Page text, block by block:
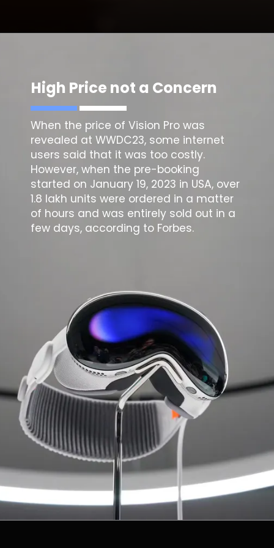
High Price not a Concern
When the price of Vision Pro was
revealed at WWDC23, some internet
users said that it was too costly.
However, when the pre-booking
started on January 19, 2023 in USA, over
1.8 lakh units were ordered in a matter
of hours and was entirely sold out in a
few days, according to Forbes.